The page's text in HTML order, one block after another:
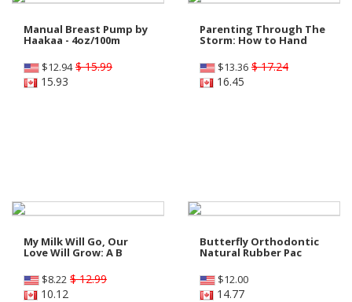
Manual Breast Pump by
Haakaa - 4oz/100m
$12.94 $ 15.99
15.93
Parenting Through The
Storm: How to Hand
$13.36 $ 17.24
16.45
My Milk Will Go, Our
Love Will Grow: A B
$8.22 $ 12.99
10.12
Butterfly Orthodontic
Natural Rubber Pac
$12.00
14.77